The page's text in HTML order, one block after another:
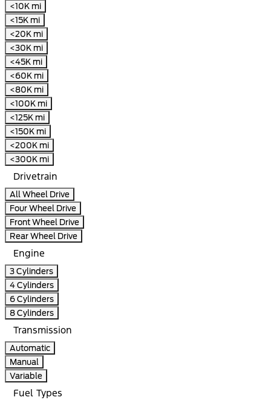
<10K mi
<15K mi
<20K mi
<30K mi
<45K mi
<60K mi
<80K mi
<100K mi
<125K mi
<150K mi
<200K mi
<300K mi
Drivetrain
All Wheel Drive
Four Wheel Drive
Front Wheel Drive
Rear Wheel Drive
Engine
3 Cylinders
4 Cylinders
6 Cylinders
8 Cylinders
Transmission
Automatic
Manual
Variable
Fuel Types